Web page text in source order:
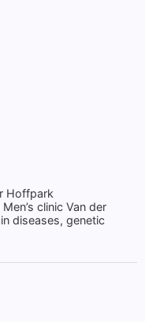
Hoffpark
clinic Van der
diseases, genetic